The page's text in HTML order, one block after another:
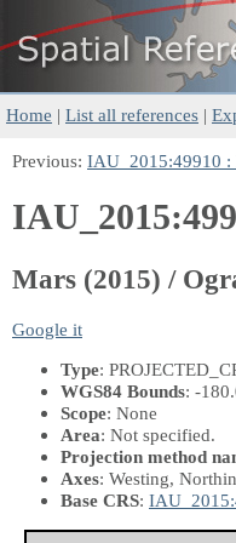
Home | List all references |
Previous: IAU_2015:49910 :
Mars (2015) /
Google it
Type:
WGS84 Bounds: -
Scope: None
Area: Not specified.
Projection method
Axes: Westing,
Base CRS: